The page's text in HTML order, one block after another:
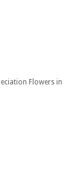
Flowers in